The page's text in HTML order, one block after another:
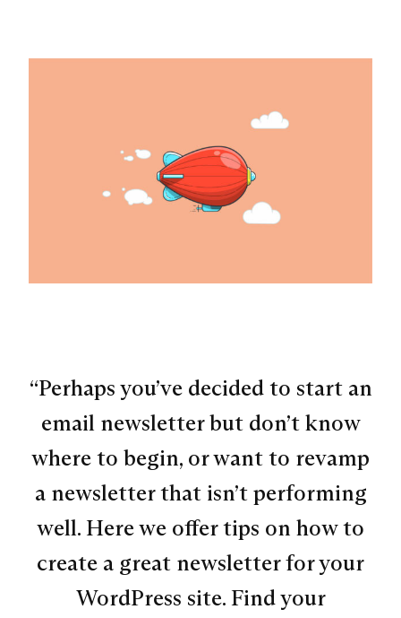
“Perhaps you’ve decided to start an
email newsletter but don’t know
where to begin, or want to revamp
a newsletter that isn’t performing
well. Here we offer tips on how to
create a great newsletter for your
WordPress site. Find your